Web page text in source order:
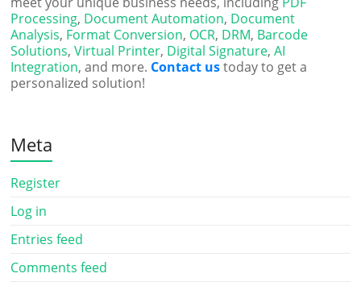
Processing, Document Automation, Document
Analysis, Format Conversion, OCR, DRM, Barcode
Solutions,Virtual Printer, Digital Signature,AI
Integration, and more. Contact ustoday to get a
personalized solution!
Meta
Register
Log in
Entries feed
Comments feed